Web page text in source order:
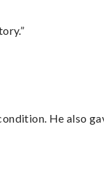
He also